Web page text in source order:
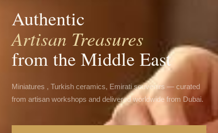
Authentic
Artisan Treasures
from the Middle East
Miniatures , Turkish ceramics, Emirati souvenirs — curated
from artisan workshops and delivered worldwide from Dubai.